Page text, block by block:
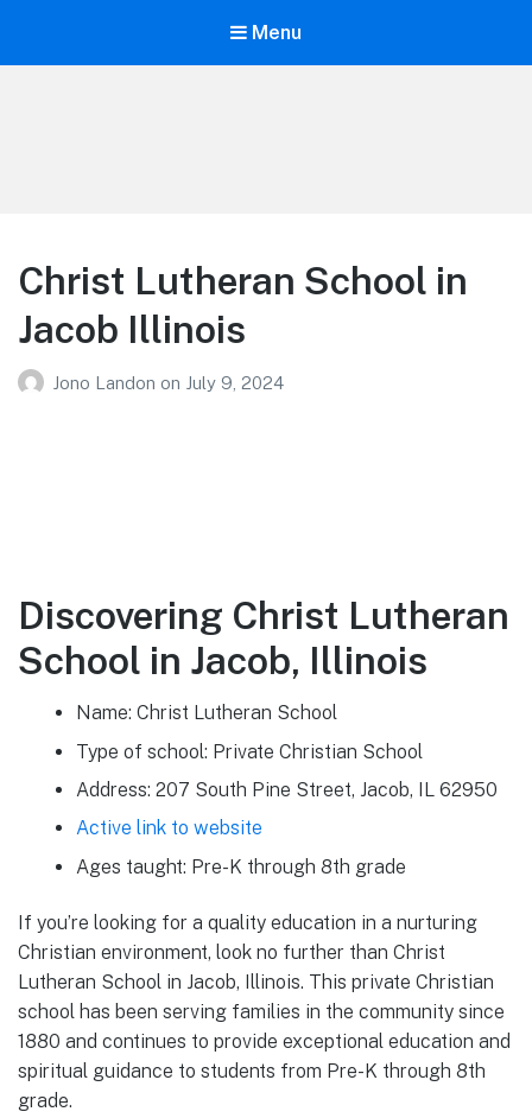
Menu
Christ Lutheran School in
Jacob Illinois
Jono Landon on July 9, 2024
Discovering Christ Lutheran
School in Jacob, Illinois
Name: Christ Lutheran School
Type of school: Private Christian School
Address: 207 South Pine Street, Jacob, IL 62950
Active link to website
Ages taught: Pre-K through 8th grade
If you’re looking for a quality education in a nurturing
Christian environment, look no further than Christ
Lutheran School in Jacob, Illinois. This private Christian
school has been serving families in the community since
1880 and continues to provide exceptional education and
spiritual guidance to students from Pre-K through 8th
grade.